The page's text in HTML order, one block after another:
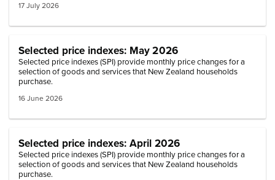
17 July 2026
Selected price indexes: May 2026
Selected price indexes (SPI) provide monthly price changes for a
selection of goods and services that New Zealand households
purchase.
16 June 2026
Selected price indexes: April 2026
Selected price indexes (SPI) provide monthly price changes for a
selection of goods and services that New Zealand households
purchase.